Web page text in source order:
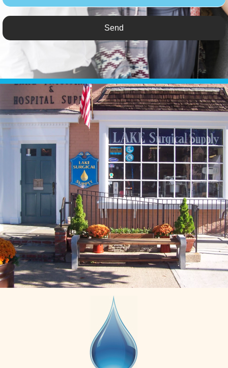
Send